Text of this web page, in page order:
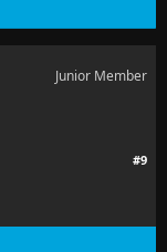
Junior Member
#9